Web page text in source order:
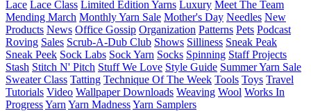
Lace Lace Class Limited Edition Yarns Luxury Meet The Team
Mending March Monthly Yarn Sale Mother's Day Needles New
Products News Office Gossip Organization Patterns Pets Podcast
Roving Sales Scrub-A-Dub Club Shows Silliness Sneak Peak
Sneak Peek Sock Labs Sock Yarn Socks Spinning Staff Projects
Stash Stitch N' Pitch Stuff We Love Style Guide Summer Yarn Sale
Sweater Class Tatting Technique Of The Week Tools Toys Travel
Tutorials Video Wallpaper Downloads Weaving Wool Works In
ProgressYarn Yarn MadnessYarn Samplers